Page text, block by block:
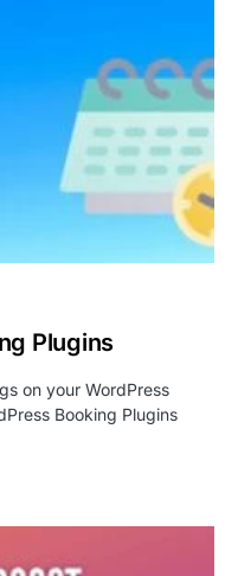
Plugins
on your WordPress
Booking Plugins